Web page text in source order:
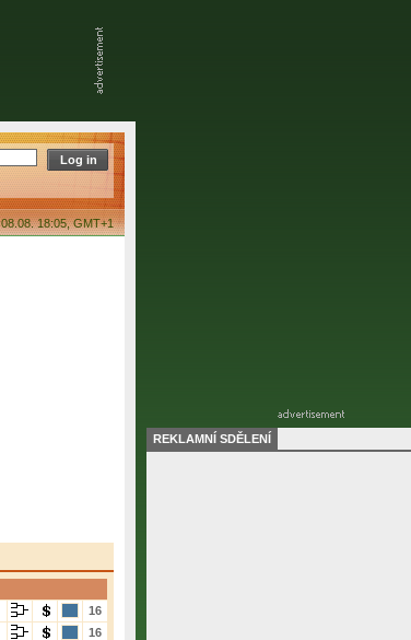
08.08. 18:05,GMT+1
16
16
REKLAMNÍ SDĚLENÍ